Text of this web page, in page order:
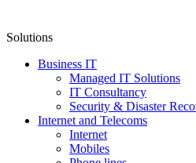
Solutions
Business IT
Managed IT Solutions
IT Consultancy
Security & Disaster
Internet and Telecoms
Internet
Mobiles